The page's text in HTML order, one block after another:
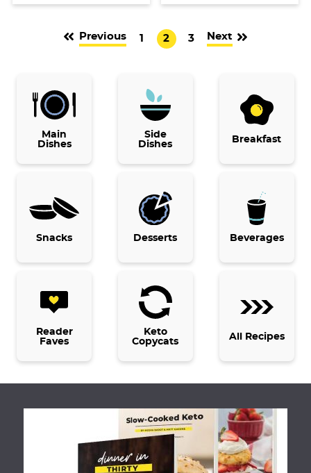
Previous
G
p
a
1
G
p
a
2
G
3 Next
Main
Dishes
Side
Dishes
Breakfast
Snacks Desserts Beverages
Reader
Faves
Keto
Copycats
All Recipes